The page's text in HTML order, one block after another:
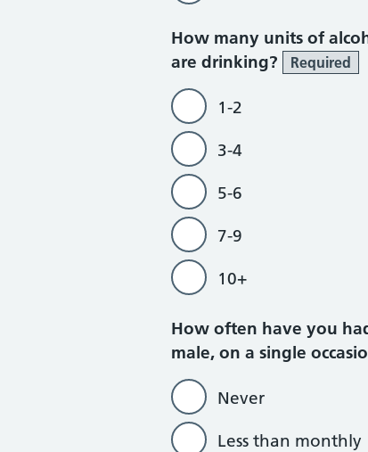
How many units of
are drinking?
Required
1-2
3-4
5-6
7-9
10+
How often have you
male, on a single
Never
Less than monthly